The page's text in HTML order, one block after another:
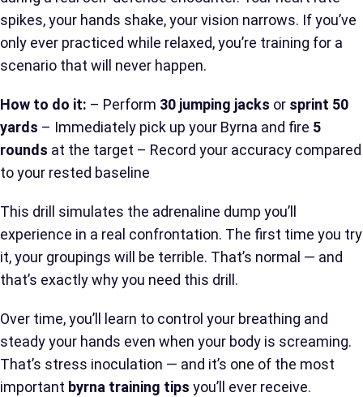
spikes, your hands shake, your vision narrows. If you’ve
only ever practiced while relaxed, you’re training for a
scenario that will never happen.
How to do it: – Perform 30 jumping jacks or sprint 50
yards – Immediately pick up your Byrna and fire 5
rounds at the target – Record your accuracy compared
to your rested baseline
This drill simulates the adrenaline dump you’ll
experience in a real confrontation. The first time you try
it, your groupings will be terrible. That’s normal — and
that’s exactly why you need this drill.
Over time, you’ll learn to control your breathing and
steady your hands even when your body is screaming.
That’s stress inoculation — and it’s one of the most
important byrna training tips you’ll ever receive.